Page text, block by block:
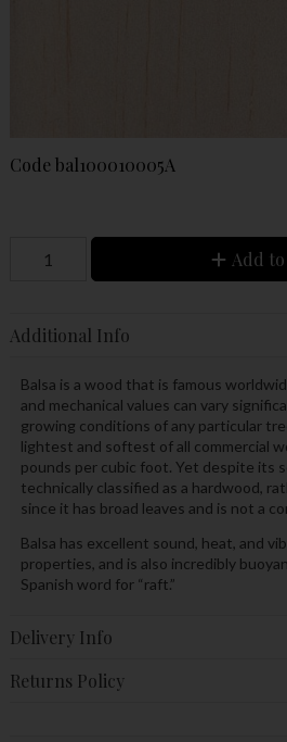
Code bal100010005A
Add to
Additional Info
Balsa is a wood that is famous
and mechanical values can vary
growing conditions of any particular
lightest and softest of all commercial
pounds per cubic foot. Yet despite its
technically classified as a hardwood,
since it has broad leaves and is not a
Balsa has excellent sound, heat, and
properties, and is also incredibly
Spanish word for “raft.”
Delivery Info
Returns Policy